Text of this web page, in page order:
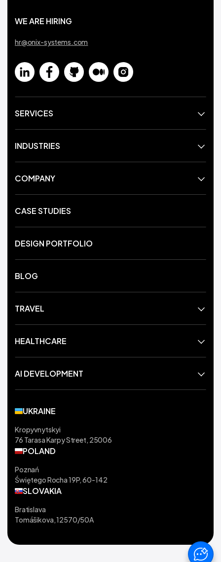
WE ARE HIRING
hr@onix-systems.com
SERVICES
INDUSTRIES
COMPANY
CASE STUDIES
DESIGN PORTFOLIO
BLOG
TRAVEL
HEALTHCARE
AI DEVELOPMENT
UKRAINE
Kropyvnytskyi
76 Tarasa Karpy Street, 25006
POLAND
Poznań
Świętego Rocha 19P, 60-142
SLOVAKIA
Bratislava
Tomášikova, 12570/50A